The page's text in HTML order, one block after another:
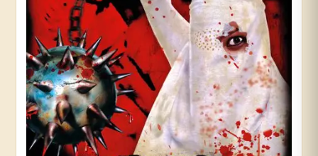
Events
Shop
Timeline